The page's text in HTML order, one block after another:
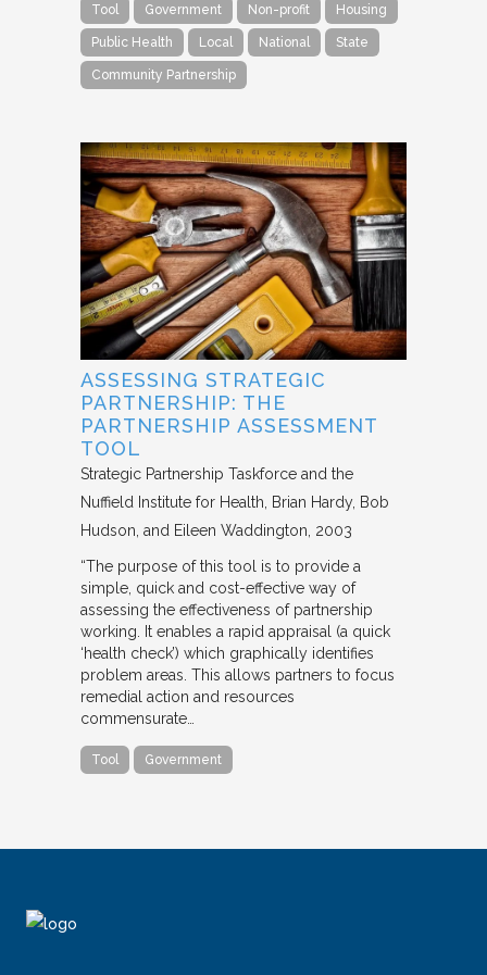
Tool Government Non-profit Housing
Public Health Local National State
Community Partnership
ASSESSING STRATEGIC
PARTNERSHIP: THE
PARTNERSHIP ASSESSMENT
TOOL
Strategic Partnership Taskforce and the
Nuffield Institute for Health
Brian Hardy, Bob
Hudson, and Eileen Waddington 2003
“The purpose of this tool is to provide a
simple, quick and cost-effective way of
assessing the effectiveness of partnership
working. It enables a rapid appraisal (a quick
‘health check’) which graphically identifies
problem areas. This allows partners to focus
remedial action and resources
commensurate…
Tool Government